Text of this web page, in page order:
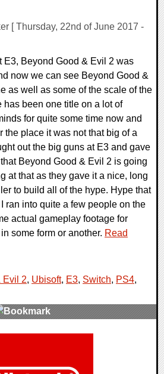
[ Thursday, 22nd of June 2017 -
E3, Beyond Good & Evil 2 was
now we can see Beyond Good &
as well as some of the scale of the
been one title on a lot of
for quite some time now and
the place it was not that big of a
out the big guns at E3 and gave
Beyond Good & Evil 2 is going
at that as they gave it a nice, long
to build all of the hype. Hype that
ran into quite a few people on the
actual gameplay footage for
some form or another. Read
Evil 2, Ubisoft, E3, Switch, PS4,